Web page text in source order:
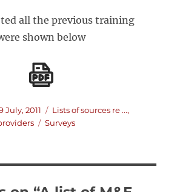
all the previous training
shown below
July, 2011 Categories
Lists of sources re ...,
Tags
Surveys